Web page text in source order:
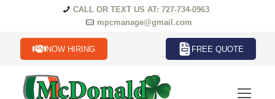
CALL OR TEXT US AT: 727-734-0963
mpcmanage@gmail.com
NOW HIRING FREE QUOTE